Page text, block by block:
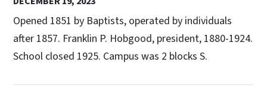
Opened 1851 by Baptists, operated by individuals
after 1857. Franklin P. Hobgood, president, 1880-1924.
School closed 1925. Campus was 2 blocks S.